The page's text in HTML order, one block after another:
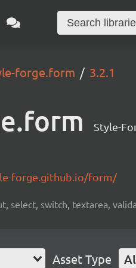
forge.form 3.2.1
Style-
forge.github.io/form/
select, switch, textarea,
Asset Type